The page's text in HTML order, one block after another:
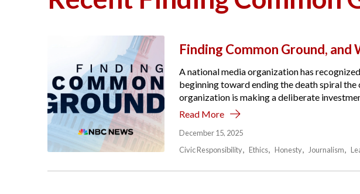
Finding Common Ground,
A national media organization has
beginning toward ending the death spiral the
organization is making a deliberate
Read More
December 15, 2025
Civic Responsibility
Ethics Honesty Journalism